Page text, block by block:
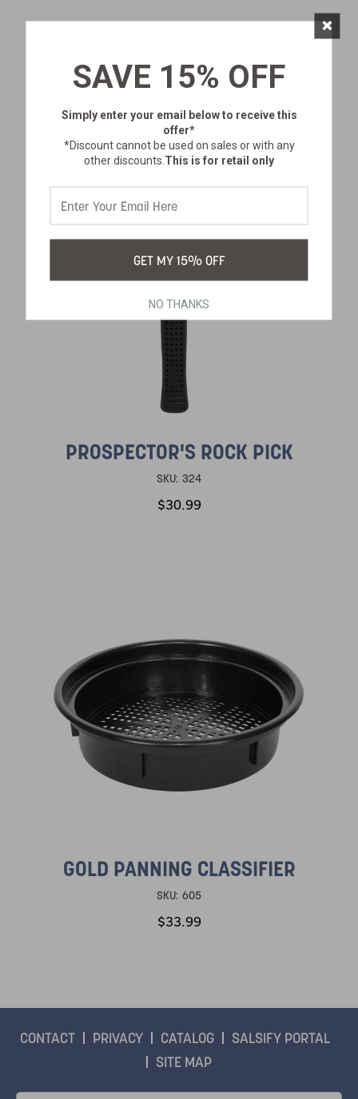
SKU: 601-100
$30.99
PROSPECTOR'S ROCK PICK
SKU: 324
$30.99
GOLD PANNING CLASSIFIER
SKU: 605
$33.99
CONTACT PRIVACY CATALOG
SALSIFY PORTAL
SITE MAP
SAVE 15% OFF
Simply enter your email belowto receive this
offer*
*Discount cannot be used on sales or with any
other discounts. This is for retail only
GET MY 15% OFF
NO THANKS
×